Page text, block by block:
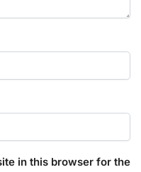
in this browser for the